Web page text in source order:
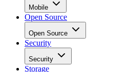
Mobile
Open Source
Open Source
Security
Security
Storage